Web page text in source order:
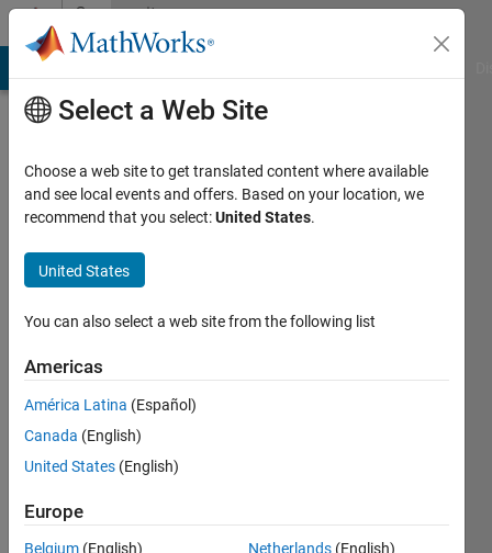
Skip to contentCommunity
Profile
利
Last
year ago
Followers:
Select a Web Site
Choose a web site to get translated content where available
and see local events and offers. Based on your location, we
recommend that you select:United States.
United States
You can also select a web site from the following list
Americas
América Latina (Español)
Canada (English)
United States (English)
Europe
Belgium (English)
Netherlands (English)